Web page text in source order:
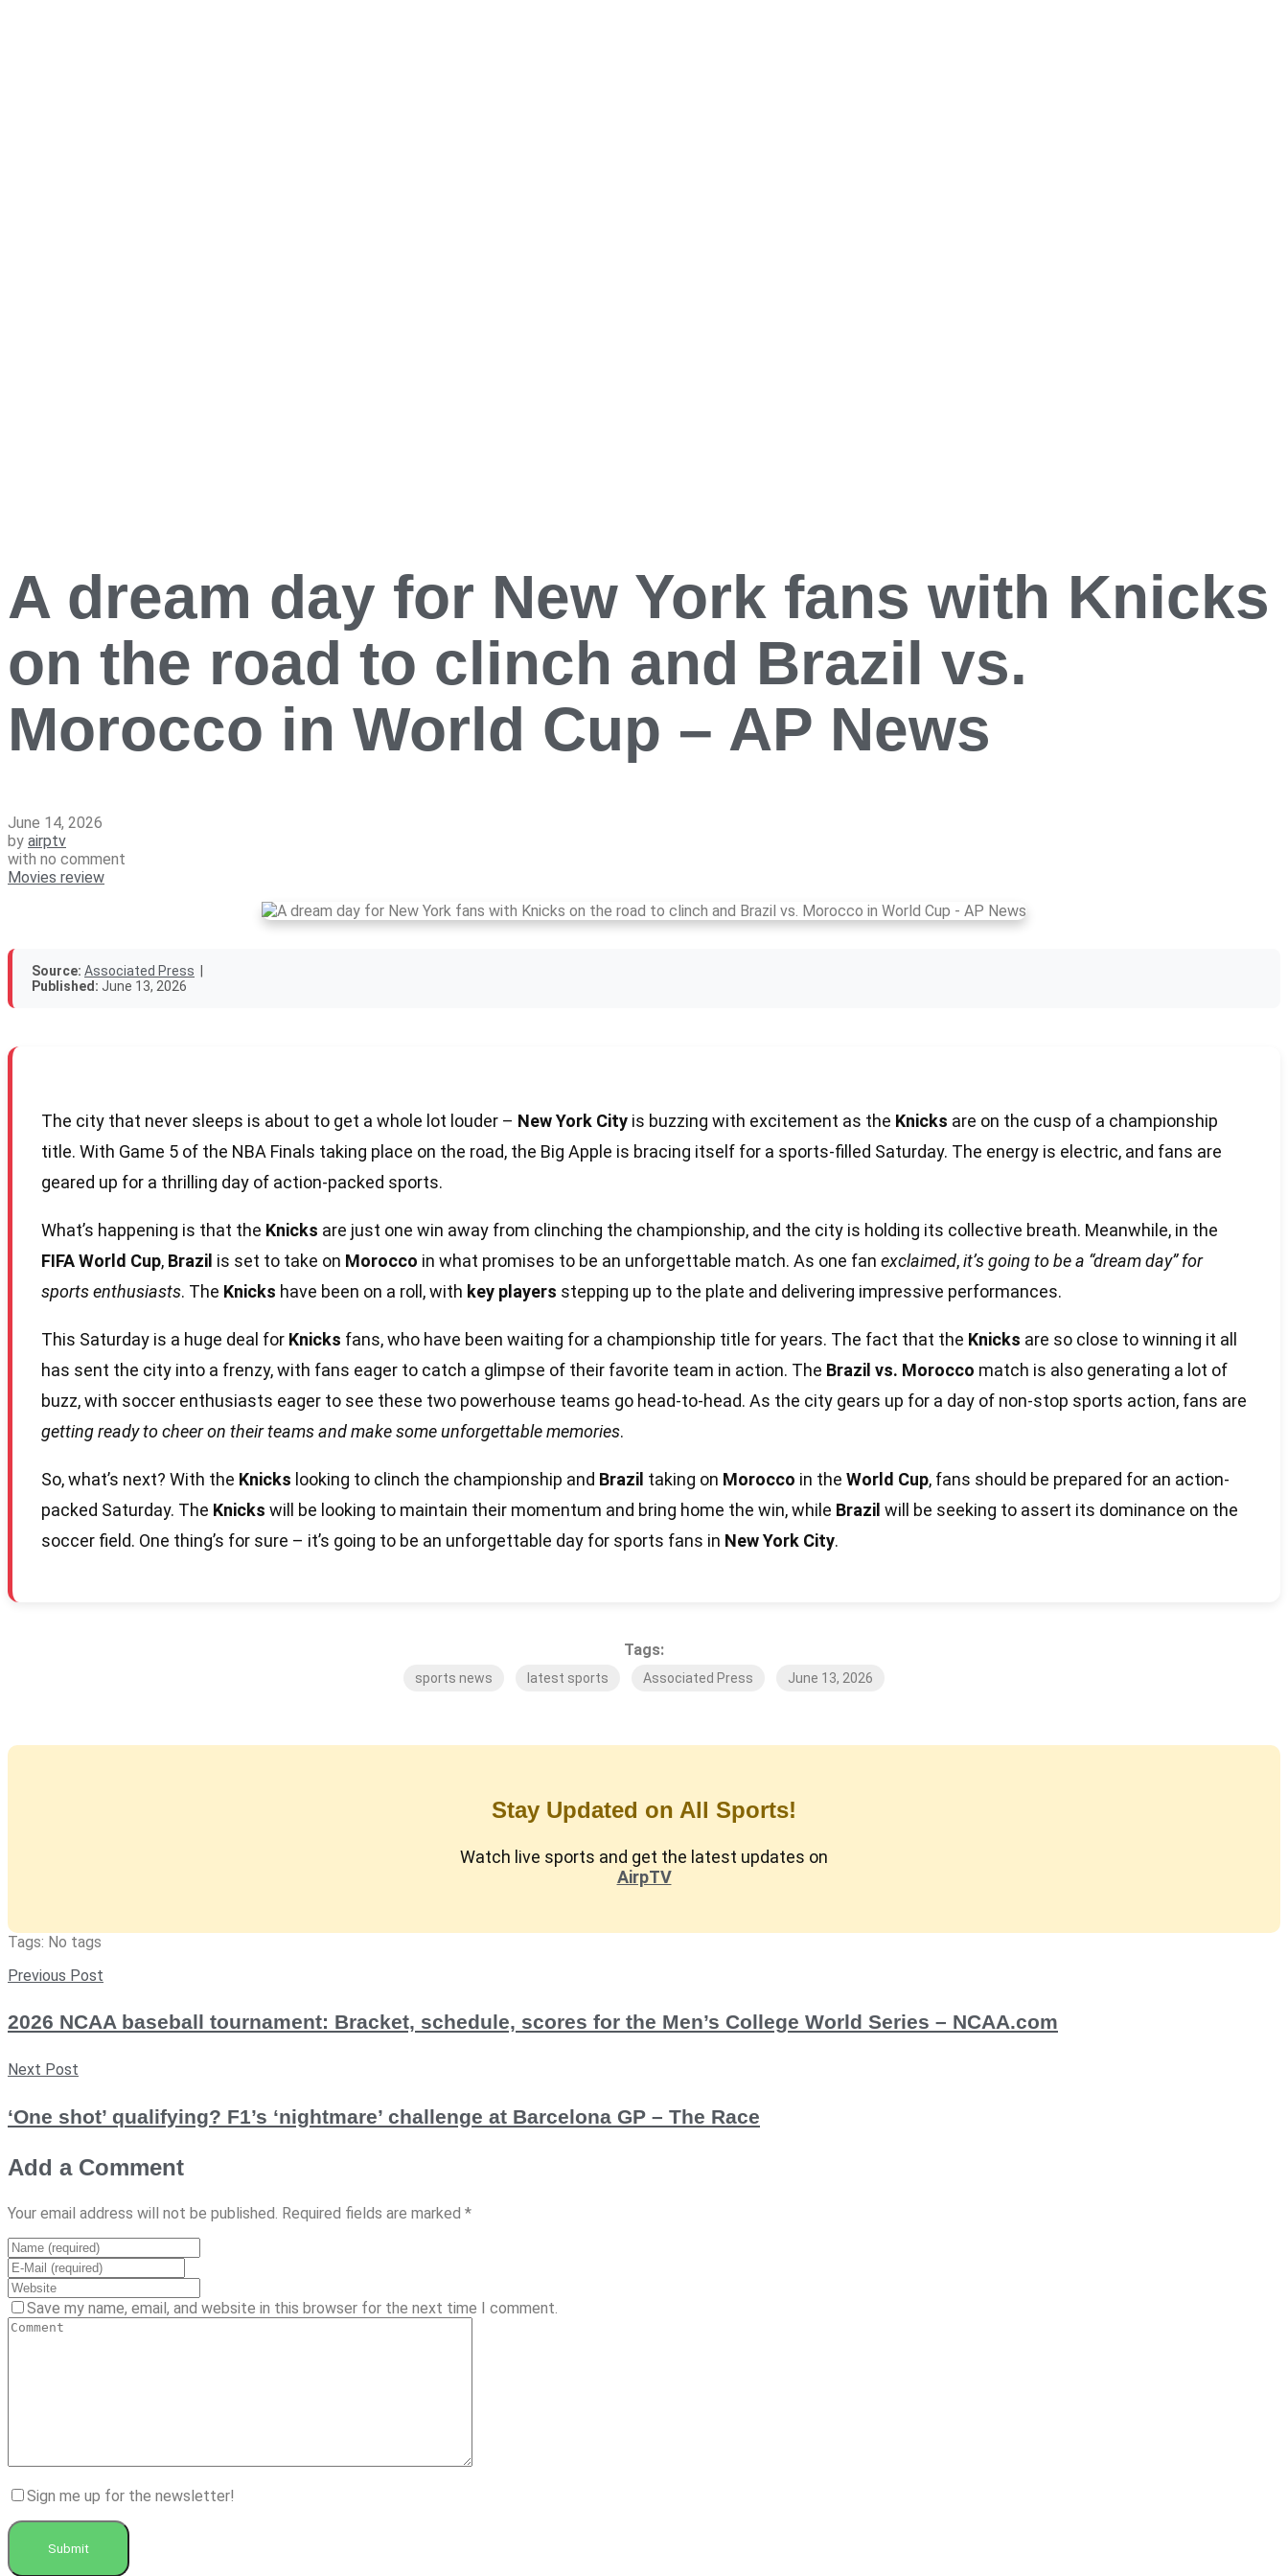
A dream day for New York fans with Knicks
on the road to clinch and Brazil vs.
Morocco in World Cup – AP News
June 14, 2026
by airptv
with no comment
Movies review
Source: Associated Press
Published: June 13, 2026
The city that never sleeps is about to get a whole lot louder – New York City is buzzing with excitement as the Knicks are on the cusp of a championship
title. With Game 5 of the NBA Finals taking place on the road, the Big Apple is bracing itself for a sports-filled Saturday. The energy is electric, and fans are
geared up for a thrilling day of action-packed sports.
What’s happening is that the Knicks are just one win away from clinching the championship, and the city is holding its collective breath. Meanwhile, in the
FIFA World Cup, Brazil is set to take on Morocco in what promises to be an unforgettable match. As one fan exclaimed,it’s going to be a “dream day” for
sports enthusiasts. The Knicks have been on a roll, with key players stepping up to the plate and delivering impressive performances.
This Saturday is a huge deal for Knicks fans, who have been waiting for a championship title for years. The fact that the Knicks are so close to winning it all
has sent the city into a frenzy, with fans eager to catch a glimpse of their favorite team in action. The Brazil vs. Morocco match is also generating a lot of
buzz, with soccer enthusiasts eager to see these two powerhouse teams go head-to-head. As the city gears up for a day of non-stop sports action, fans are
getting ready to cheer on their teams and make some unforgettable memories.
So, what’s next? With the Knicks looking to clinch the championship and Brazil taking on Morocco in the World Cup, fans should be prepared for an action-
packed Saturday. The Knicks will be looking to maintain their momentum and bring home the win, while Brazil will be seeking to assert its dominance on the
soccer field. One thing’s for sure – it’s going to be an unforgettable day for sports fans in New York City.
Tags:
sports news latest sports Associated Press June 13, 2026
Stay Updated on All Sports!
Watch live sports and get the latest updates on
AirpTV
Tags: No tags
Previous Post
2026 NCAA baseball tournament: Bracket, schedule, scores for the Men’s College World Series – NCAA.com
Next Post
‘One shot’ qualifying? F1’s ‘nightmare’ challenge at Barcelona GP – The Race
Add a Comment
Your email address will not be published. Required fields are marked *
Save my name, email, and website in this browser for the next time I comment.
Sign me up for the newsletter!